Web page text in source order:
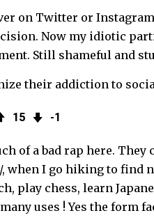
on Twitter or
Now my idiotic
Still shameful and
their addiction to
15 1
of a bad rap here.
when I go hiking to find
play chess, learn
uses ! Yes the